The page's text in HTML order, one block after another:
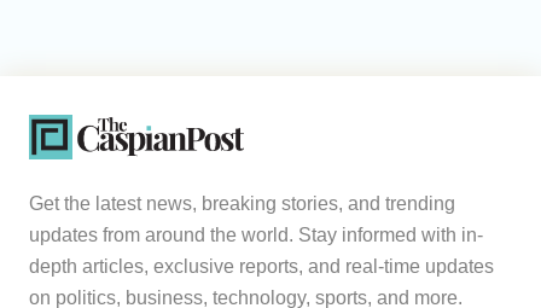
Get the latest news, breaking stories, and trending
updates from around the world. Stay informed with in-
depth articles, exclusive reports, and real-time updates
on politics, business, technology, sports, and more.